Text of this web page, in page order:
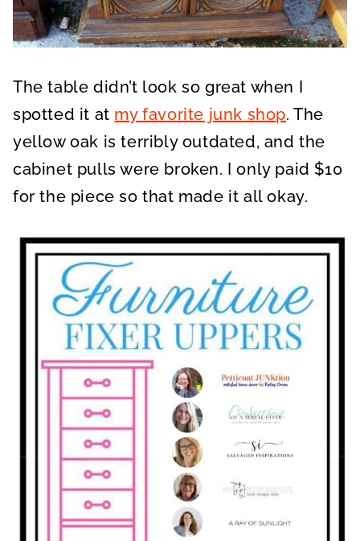
The table didn’t look so great when I
spotted it at my favorite junk shop. The
yellow oak is terribly outdated, and the
cabinet pulls were broken. I only paid $10
for the piece so that made it all okay.